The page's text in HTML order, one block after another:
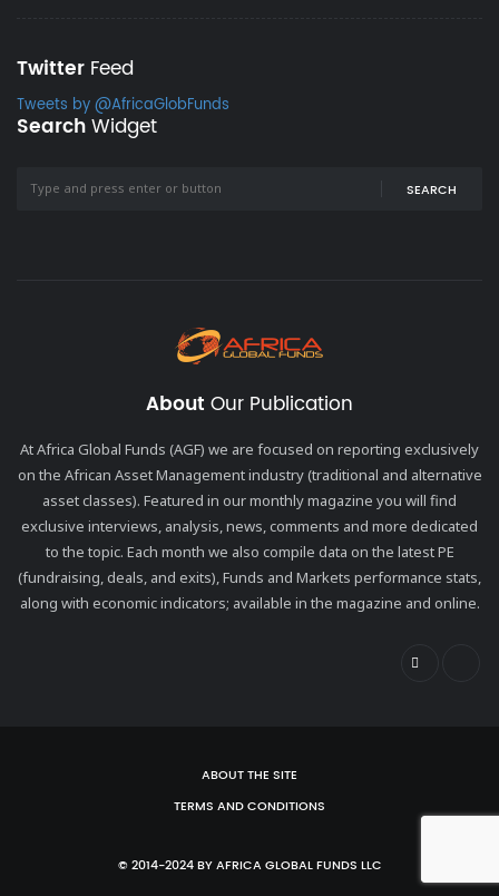
Twitter Feed
Tweets by @AfricaGlobFunds
SearchWidget
SEARCH
About Our Publication
At Africa Global Funds (AGF) we are focused on reporting exclusively
on the African Asset Management industry (traditional and alternative
asset classes). Featured in our monthly magazine you will find
exclusive interviews, analysis, news, comments and more dedicated
to the topic. Each month we also compile data on the latest PE
(fundraising, deals, and exits), Funds and Markets performance stats,
along with economic indicators; available in the magazine and online.
ABOUT THE SITE
TERMS AND CONDITIONS
© 2014-2024 BY AFRICA GLOBAL FUNDS LLC